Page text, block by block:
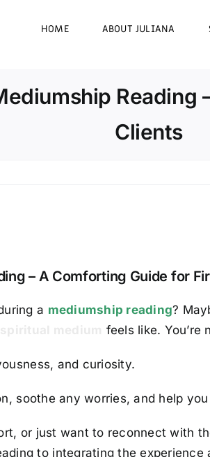
HOME ABOUT JULIANA
Reading
Clients
– A Comforting Guide for
a mediumship reading?
feels like. You’re
and curiosity.
soothe any worries, and help
or just want to reconnect with
to integrating the experience